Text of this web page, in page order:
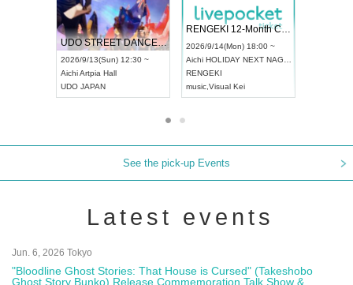
UDO STREET DANCE WORLD CHAMPIONSHIP JAPAN 2026
2026/9/13(Sun) 12:30 ~
AichiArtpia Hall
UDO JAPAN
RENGEKI 12-Month Consecutive ONE MAN TOUR "Seisei Ruten" -Sep. Edition -
2026/9/14(Mon) 18:00 ~
Aichi HOLIDAY NEXT NAGOYA
RENGEKI
music Visual Kei
See the pick-up Events
Latest events
Jun. 6, 2026 Tokyo
"Bloodline Ghost Stories: That House is Cursed" (Takeshobo
Ghost Story Bunko) Release Commemoration Talk Show &